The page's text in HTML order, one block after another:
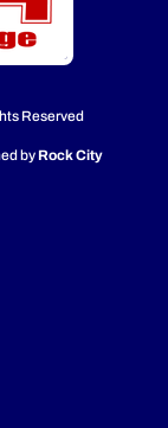
Reserved
by Rock City